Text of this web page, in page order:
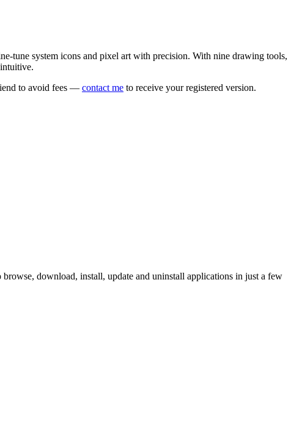
tune system icons and pixel art with precision. With nine drawing tools,
to avoid fees — contact me to receive your registered version.
download, install, update and uninstall applications in just a few